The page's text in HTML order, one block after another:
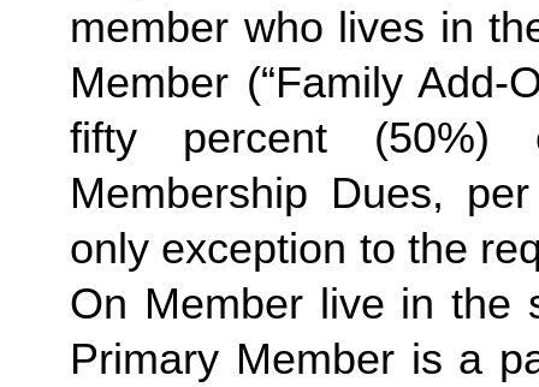
member who lives in
Member (“Family Add-
fifty percent (50%)
Membership Dues,
only exception to the
On Member live in the
Primary Member is a